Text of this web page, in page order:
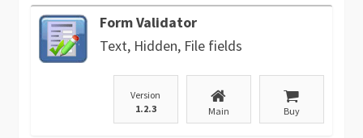
Form Validator
Text, Hidden, File fields
Version
1.2.3
Main Buy